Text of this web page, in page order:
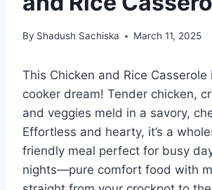
By Shadush Sachiska March 11, 2025
This Chicken and Rice Casserole
cooker dream! Tender chicken,
and veggies meld in a savory,
Effortless and hearty, it’s a
friendly meal perfect for busy
nights—pure comfort food with